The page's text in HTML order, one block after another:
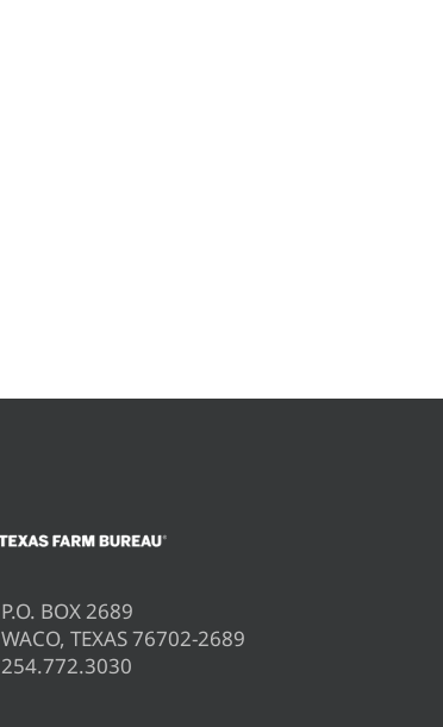
P.O. BOX 2689
WACO, TEXAS 76702-2689
254.772.3030